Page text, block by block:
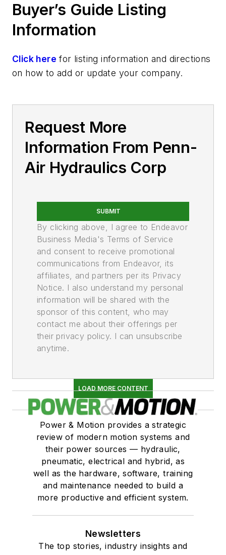
Vacuum Pumps, Mechanical
Vacuum Generators, Venturi Type
Connectors, Electric
Motion Controllers
Cylinder Hardware
Cylinder Tubing
Piston Rod Stock
Cylinders
Non-Rotating Rod
Rotating Rod (Swing)
Hydraulic Types
Pneumatic Types
Fittings, Flanges, & Couplings
Adaptors, Flange
Couplings, Hose, Permanent & Reusable
Couplings, Quick-Acting, Hydraulic
Couplings, Quick-Acting, Pneumatic
Fittings & Adaptors
Flanges
Swivel Joints
Diagnostic & Test Equipment, Hydraulic
Diagnostic & Test Equipment, Pneumatic
Flow Meters
Gauges & Indicators, Flow
Gauges & Indicators, Fluid Level
Gauges & Indicators, Hydraulic, Pressure
Gauges & Indicators, Pneumatic,
Pressure
Hydraulic Fluid Particle Counters
Heat Exchangers
Buyer’s Guide Listing
Information
Click here for listing information and directions
on how to add or update your company.
Request More
Information From Penn-
Air Hydraulics Corp
SUBMIT
By clicking above, I agree to Endeavor
Business Media's Terms of Service
and consent to receive promotional
communications from Endeavor, its
affiliates, and partners per its Privacy
Notice. I also understand my personal
information will be shared with the
sponsor of this content, who may
contact me about their offerings per
their privacy policy. I can unsubscribe
anytime.
LOAD MORE CONTENT
Power & Motion provides a strategic
review of modern motion systems and
their power sources — hydraulic,
pneumatic, electrical and hybrid, as
well as the hardware, software, training
and maintenance needed to build a
more productive and efficient system.
Newsletters
The top stories, industry insights and